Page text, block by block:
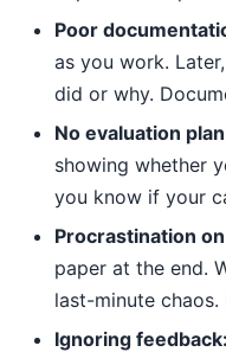
Poor
as you work.
did or why.
No evaluation
showing whether
you know if your
Procrastination
paper at the end.
last-minute
Ignoring feedback: